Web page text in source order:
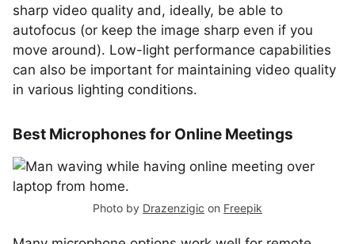
sharp video quality and, ideally, be able to
autofocus (or keep the image sharp even if you
move around). Low-light performance capabilities
can also be important for maintaining video quality
in various lighting conditions.
Best Microphones for Online Meetings
Photo by Drazenzigic on Freepik